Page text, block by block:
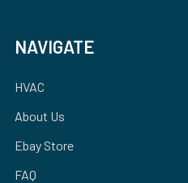
NAVIGATE
HVAC
About Us
Ebay Store
FAQ